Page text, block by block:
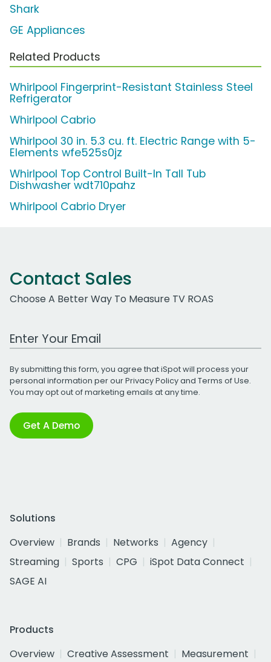
Shark
GE Appliances
Related Products
Whirlpool Fingerprint-Resistant Stainless Steel
Refrigerator
Whirlpool Cabrio
Whirlpool 30 in. 5.3 cu. ft. Electric Range with 5-
Elements wfe525s0jz
Whirlpool Top Control Built-In Tall Tub
Dishwasher wdt710pahz
Whirlpool Cabrio Dryer
Contact Sales
Choose A Better Way To Measure TV ROAS
Work Email Address
By submitting this form, you agree that iSpot will process your
personal information per ourPrivacy Policyand Terms of Use.
You may opt out of marketing emails at any time.
Get A Demo
Solutions
Overview
Brands Networks
Agency
Streaming
Sports CPG
iSpot Data Connect
SAGE AI
Products
Overview
Creative Assessment
Measurement